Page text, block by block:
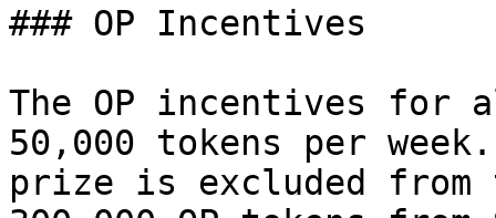
### OP Incentives
The OP incentives for
50,000 tokens per
prize is excluded